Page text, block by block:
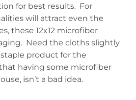
for best results. For
will attract even the
these 12x12 microfiber
Need the cloths slightly
product for the
having some microfiber
isn’t a bad idea.